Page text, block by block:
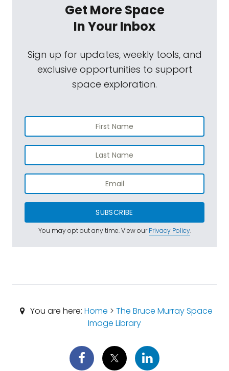
Get More Space
In Your Inbox
Sign up for updates, weekly tools, and
exclusive opportunities to support
space exploration.
SUBSCRIBE
You may opt out any time. View ourPrivacy Policy.
You are here: Home > The Bruce Murray Space
Image Library